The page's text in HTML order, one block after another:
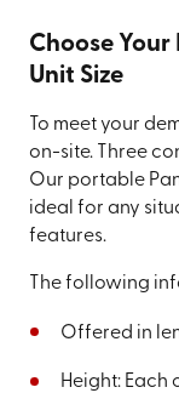
Choose
Unit Size
To meet your
on-site. Three
Our portable
ideal for any
features.
The following
Offered in
Height: Each